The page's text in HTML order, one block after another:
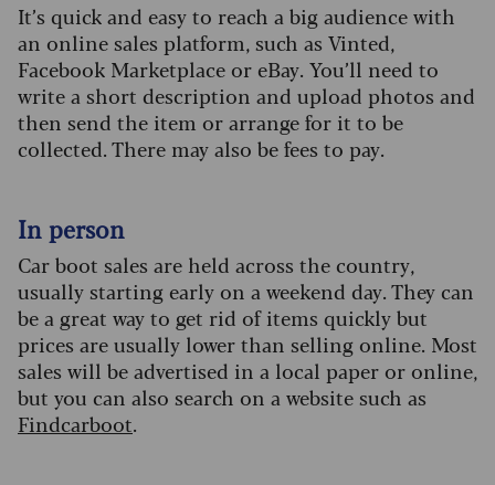
It’s quick and easy to reach a big audience with
an online sales platform, such as Vinted,
Facebook Marketplace or eBay. You’ll need to
write a short description and upload photos and
then send the item or arrange for it to be
collected. There may also be fees to pay.
In person
Car boot sales are held across the country,
usually starting early on a weekend day. They can
be a great way to get rid of items quickly but
prices are usually lower than selling online. Most
sales will be advertised in a local paper or online,
but you can also search on a website such as
Findcarboot.